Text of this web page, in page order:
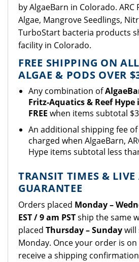
by AlgaeBarn in Colorado. ARC
Algae, Mangrove Seedlings,
TurboStart bacteria products
facility in Colorado.
FREE SHIPPING ON
ALGAE & PODS OVER
Any combination of
Fritz-Aquatics & Reef
FREE when items subtotal
An additional shipping fee of
charged when AlgaeBarn,
Hype items subtotal less
TRANSIT TIMES & LIVE
GUARANTEE
Orders placed Monday –
EST / 9 am PSTship the same
placed Thursday – Sundaywill
Monday. Once your order is on
receive a shipping